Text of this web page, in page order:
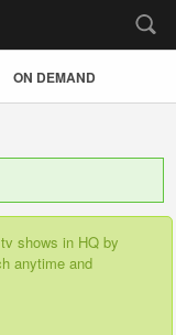
ON DEMAND
shows in HQ by
anytime and